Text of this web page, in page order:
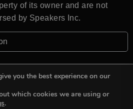
of its owner and are not
by Speakers Inc.
you the best experience on our
which cookies we are using or
.